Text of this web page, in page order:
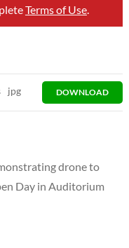
Terms of Use.
jpg DOWNLOAD
drone to
Day in Auditorium